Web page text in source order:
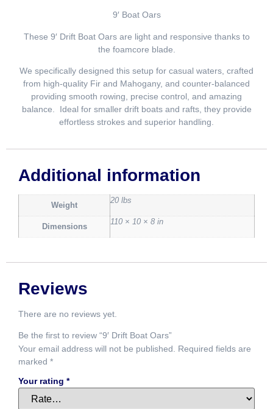
9′ Boat Oars
These 9′ Drift Boat Oars are light and responsive thanks to
the foamcore blade.
We specifically designed this setup for casual waters, crafted
from high-quality Fir and Mahogany, and counter-balanced
providing smooth rowing, precise control, and amazing
balance. Ideal for smaller drift boats and rafts, they provide
effortless strokes and superior handling.
Additional information
Weight
20 lbs
Dimensions
110 × 10 × 8 in
Reviews
There are no reviews yet.
Be the first to review “9′ Drift Boat Oars”
Your email address will not be published. Required fields are
marked *
Your rating *